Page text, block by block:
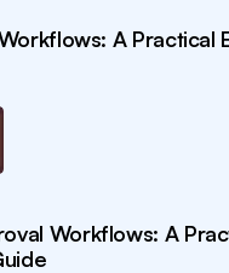
A Practical
Workflows: A